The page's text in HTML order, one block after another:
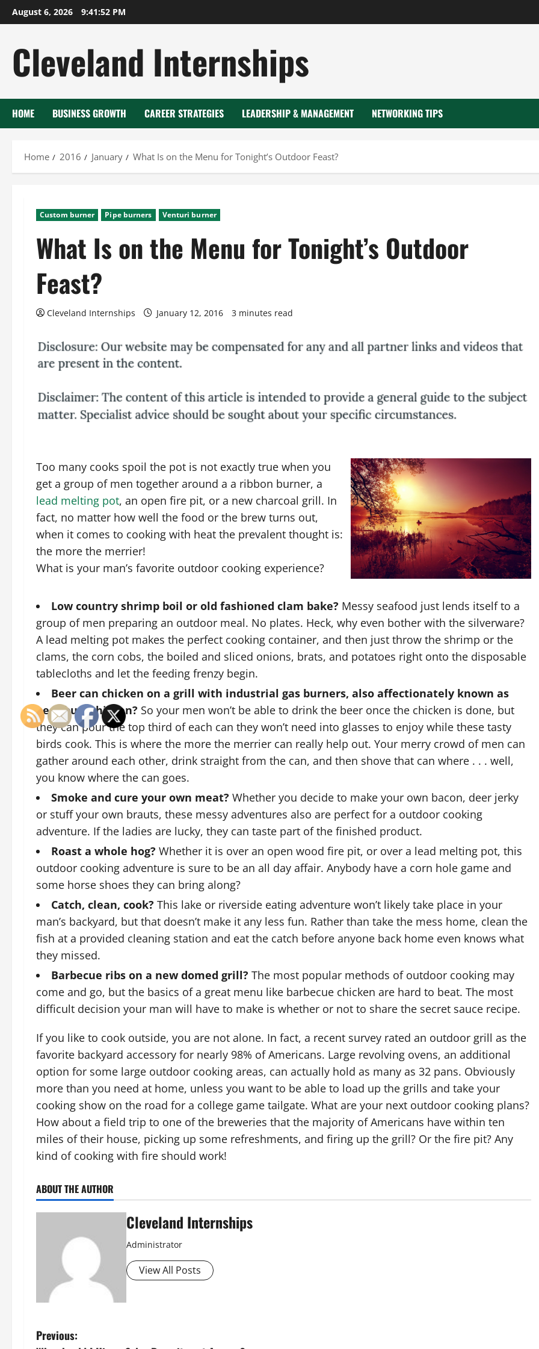
Skip
to
August 6, 2026 9:41:52 PM
Cleveland Internships
HOME BUSINESS GROWTH CAREER STRATEGIES LEADERSHIP & MANAGEMENT NETWORKING TIPS
Home 2016 January What Is on the Menu for Tonight’s Outdoor Feast?
Custom burner Pipe burners Venturi burner
What Is on the Menu for Tonight’s Outdoor
Feast?
Cleveland Internships January 12, 2016 3 minutes read
Too many cooks spoil the pot is not exactly true when you
get a group of men together around a a ribbon burner, a
lead melting pot, an open fire pit, or a new charcoal grill. In
fact, no matter how well the food or the brew turns out,
when it comes to cooking with heat the prevalent thought is:
the more the merrier!
What is your man’s favorite outdoor cooking experience?
Low country shrimp boil or old fashioned clam bake? Messy seafood just lends itself to a
group of men preparing an outdoor meal. No plates. Heck, why even bother with the silverware?
A lead melting pot makes the perfect cooking container, and then just throw the shrimp or the
clams, the corn cobs, the boiled and sliced onions, brats, and potatoes right onto the disposable
tablecloths and let the feeding frenzy begin.
Beer can chicken on a grill with industrial gas burners, also affectionately known as
beer butt chicken? So your men won’t be able to drink the beer once the chicken is done, but
they can pour the top third of each can they won’t need into glasses to enjoy while these tasty
birds cook. This is where the more the merrier can really help out. Your merry crowd of men can
gather around each other, drink straight from the can, and then shove that can where . . . well,
you know where the can goes.
Smoke and cure your own meat? Whether you decide to make your own bacon, deer jerky
or stuff your own brauts, these messy adventures also are perfect for a outdoor cooking
adventure. If the ladies are lucky, they can taste part of the finished product.
Roast a whole hog? Whether it is over an open wood fire pit, or over a lead melting pot, this
outdoor cooking adventure is sure to be an all day affair. Anybody have a corn hole game and
some horse shoes they can bring along?
Catch, clean, cook? This lake or riverside eating adventure won’t likely take place in your
man’s backyard, but that doesn’t make it any less fun. Rather than take the mess home, clean the
fish at a provided cleaning station and eat the catch before anyone back home even knows what
they missed.
Barbecue ribs on a new domed grill? The most popular methods of outdoor cooking may
come and go, but the basics of a great menu like barbecue chicken are hard to beat. The most
difficult decision your man will have to make is whether or not to share the secret sauce recipe.
If you like to cook outside, you are not alone. In fact, a recent survey rated an outdoor grill as the
favorite backyard accessory for nearly 98% of Americans. Large revolving ovens, an additional
option for some large outdoor cooking areas, can actually hold as many as 32 pans. Obviously
more than you need at home, unless you want to be able to load up the grills and take your
cooking show on the road for a college game tailgate. What are your next outdoor cooking plans?
How about a field trip to one of the breweries that the majority of Americans have within ten
miles of their house, picking up some refreshments, and firing up the grill? Or the fire pit? Any
kind of cooking with fire should work!
ABOUT THE AUTHOR
Cleveland Internships
Administrator
View All Posts
P
Previous: